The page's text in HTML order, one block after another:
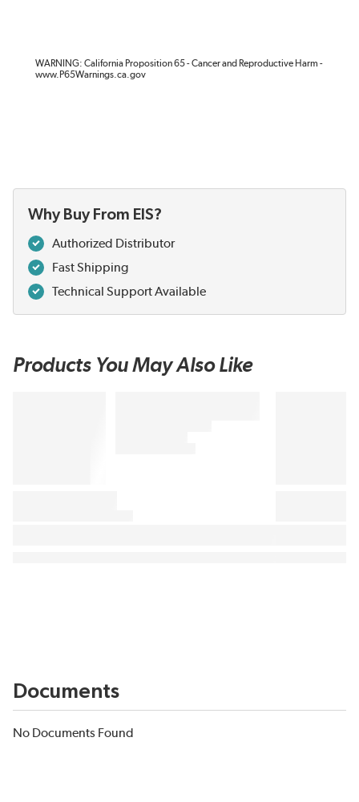
WARNING: California Proposition 65 - Cancer and Reproductive Harm -
www.P65Warnings.ca.gov
Why Buy From EIS?
Authorized Distributor
Fast Shipping
Technical Support Available
Products You May Also Like
Documents
No Documents Found